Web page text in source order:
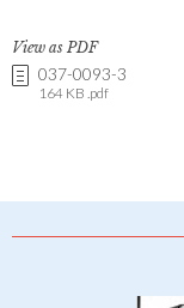
View as PDF
037-0093-3
164 KB .pdf